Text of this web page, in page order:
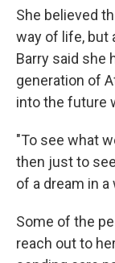
She believed
way of life, but
Barry said she
generation of
into the future
"To see what
then just to
of a dream in a
Some of the
reach out to